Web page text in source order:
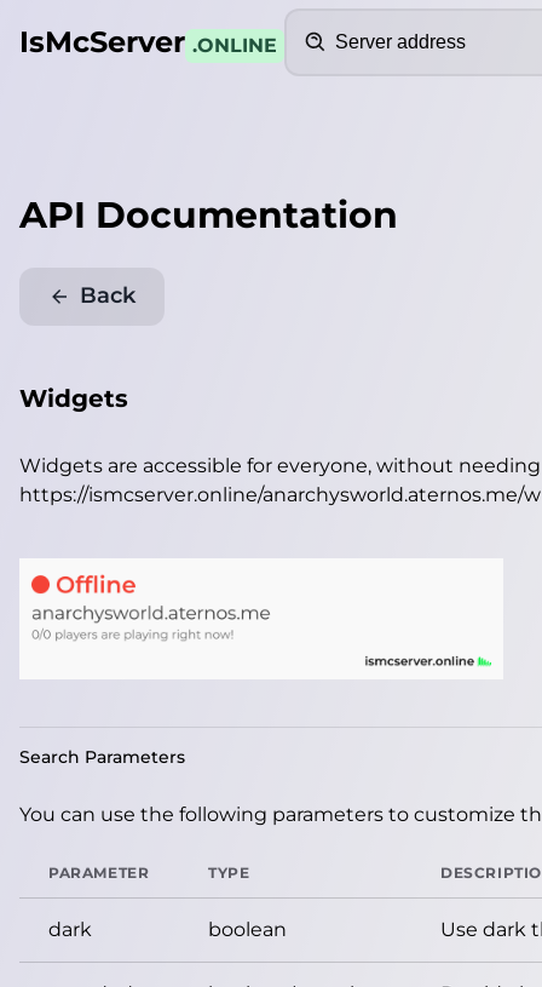
IsMcServer .ONLINE
API Documentation
Back
Widgets
Widgets are accessible for everyone, without
https://ismcserver.online/anarchysworld.aternos.me/
Search Parameters
You can use the following parameters to customize
PARAMETER TYPE
dark boolean Use dark